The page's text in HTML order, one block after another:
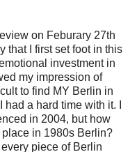
on Feburary 27th
that I first set foot in this
investment in
my impression of
to find MY Berlin in
a hard time with it. I
in 2004, but how
in 1980s Berlin?
piece of Berlin